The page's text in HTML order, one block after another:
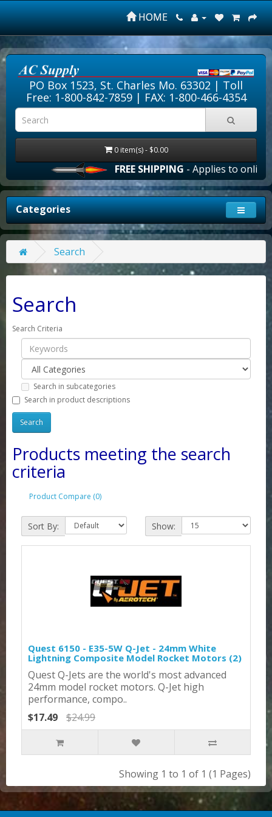
HOME
PO Box 1523, St. Charles Mo. 63302 | Toll
Free: 1-800-842-7859| FAX: 1-800-466-4354
0 item(s) - $0.00
FREE SHIPPING- Applies to online
Categories
Search
Search
Search Criteria
Search in subcategories
Search in product descriptions
Products meeting the search
criteria
Product Compare (0)
Sort By: Show:
Quest 6150 - E35-5W Q-Jet - 24mm White
Lightning Composite Model Rocket Motors (2)
Quest Q-Jets are the world's most advanced
24mm model rocket motors. Q-Jet high
performance, compo..
$17.49
$24.99
Showing 1 to 1 of 1 (1 Pages)